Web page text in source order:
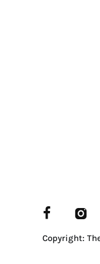
Copyright: